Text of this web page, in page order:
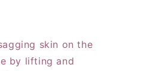
skin on the
by lifting and